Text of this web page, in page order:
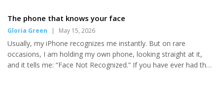
Kings of Israel Square, which
Yitzhak Rabin was assassinated
in 1995. This year, it felt
different to Akunis, Israeli consul
The phone that knows your face
Gloria Green | May 15, 2026
Usually, my iPhone recognizes me instantly. But on rare
occasions, I am holding my own phone, looking straight at it,
and it tells me: “Face Not Recognized.” If you have ever had that